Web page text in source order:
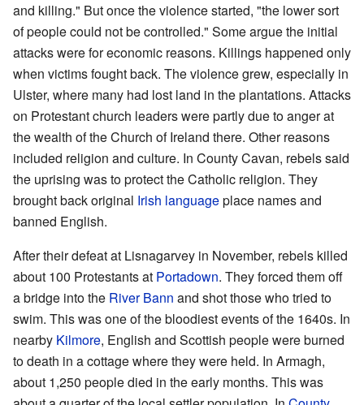
and killing." But once the violence started, "the lower sort
of people could not be controlled." Some argue the initial
attacks were for economic reasons. Killings happened only
when victims fought back. The violence grew, especially in
Ulster, where many had lost land in the plantations. Attacks
on Protestant church leaders were partly due to anger at
the wealth of the Church of Ireland there. Other reasons
included religion and culture. In County Cavan, rebels said
the uprising was to protect the Catholic religion. They
brought back original Irish languageplace names and
banned English.
After their defeat at Lisnagarvey in November, rebels killed
about 100 Protestants at Portadown. They forced them off
a bridge into the River Bann and shot those who tried to
swim. This was one of the bloodiest events of the 1640s. In
nearby Kilmore, English and Scottish people were burned
to death in a cottage where they were held. In Armagh,
about 1,250 people died in the early months. This was